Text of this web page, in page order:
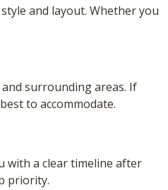
and layout. Whether you
and surrounding areas. If
to accommodate.
with a clear timeline after
priority.